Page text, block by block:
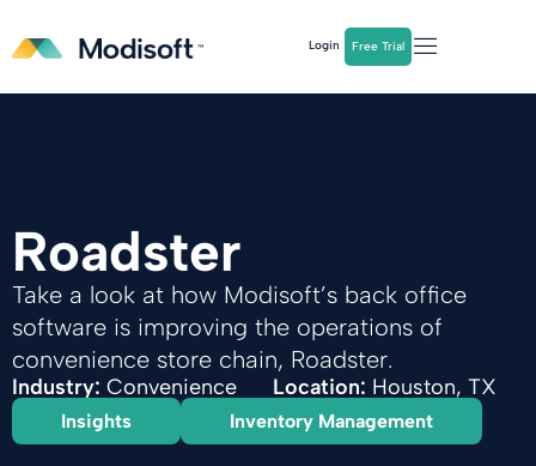
Download Now
Login Free Trial
Roadster
Take a look at how Modisoft’s back office
software is improving the operations of
convenience store chain, Roadster.
Industry: Convenience Location: Houston, TX
Insights Inventory Management